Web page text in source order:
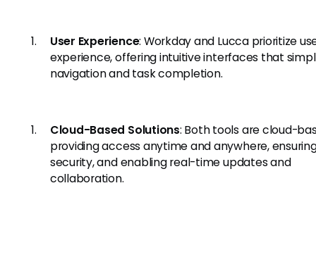
User Experience: Workday and Lucca prioritize
experience, offering intuitive interfaces that
navigation and task completion.
Cloud-Based Solutions: Both tools are cloud-
providing access anytime and anywhere,
security, and enabling real-time updates and
collaboration.